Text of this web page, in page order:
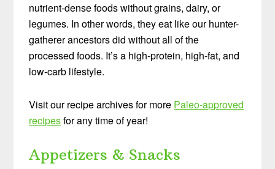
nutrient-dense foods without grains, dairy, or
legumes. In other words, they eat like our hunter-
gatherer ancestors did without all of the
processed foods. It’s a high-protein, high-fat, and
low-carb lifestyle.
Visit our recipe archives for more Paleo-approved
recipesfor any time of year!
Appetizers & Snacks